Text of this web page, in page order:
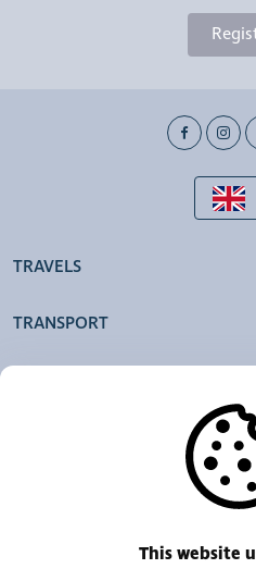
TRAVELS
TRANSPORT
This website